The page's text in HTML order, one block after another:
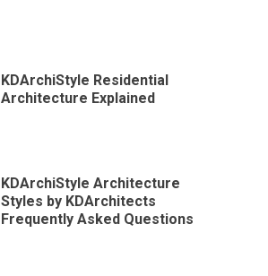
KDArchiStyle Residential
Architecture Explained
KDArchiStyle Architecture
Styles by KDArchitects
Frequently Asked Questions